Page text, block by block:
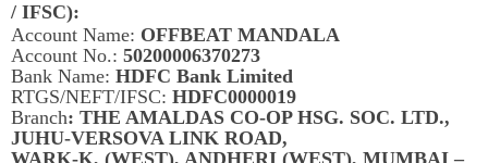
/ IFSC):
Account Name: OFFBEAT MANDALA
Account No.: 50200006370273
Bank Name: HDFC Bank Limited
RTGS/NEFT/IFSC: HDFC0000019
Branch: THE AMALDAS CO-OP HSG. SOC. LTD.,
JUHU-VERSOVA LINK ROAD,